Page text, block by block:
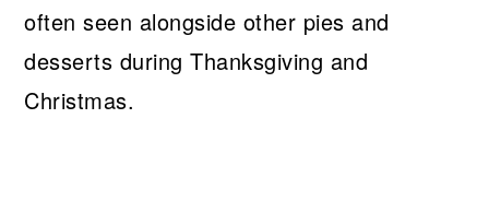
often seen alongside other pies and
desserts during Thanksgiving and
Christmas.